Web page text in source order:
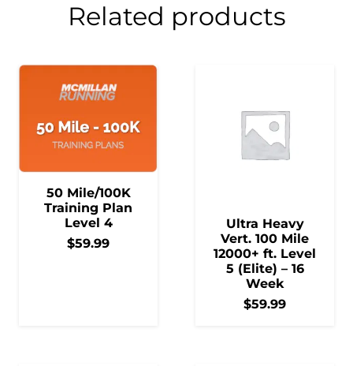
Related products
50 Mile/100K
Training Plan
Level 4
$59.99
Ultra Heavy
Vert. 100 Mile
12000+ ft. Level
5 (Elite) – 16
Week
$59.99